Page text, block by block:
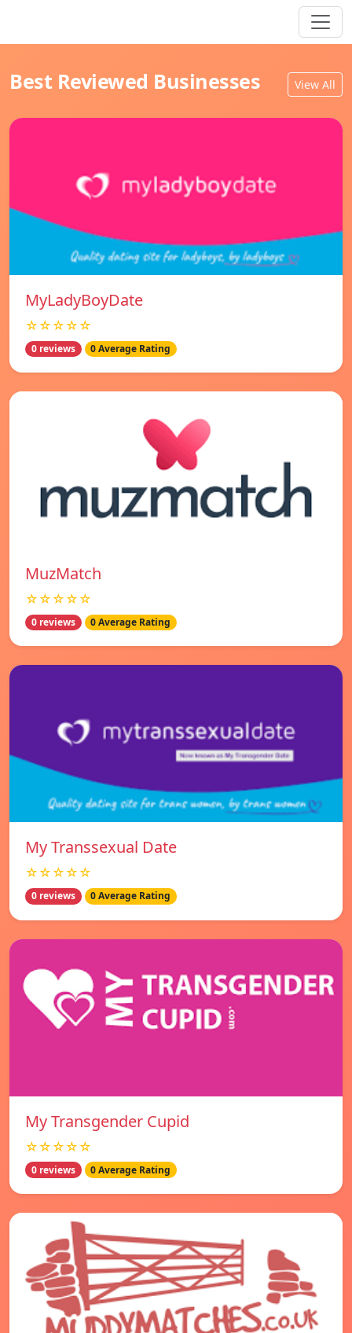
Best Reviewed Businesses View All
MyLadyBoyDate
☆☆☆☆☆
0 reviews 0 Average Rating
MuzMatch
☆☆☆☆☆
0 reviews 0 Average Rating
My Transsexual Date
☆☆☆☆☆
0 reviews 0 Average Rating
My Transgender Cupid
☆☆☆☆☆
0 reviews 0 Average Rating